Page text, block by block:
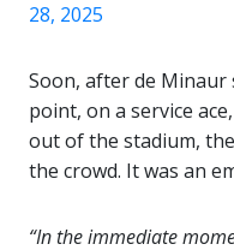
28, 2025
Soon, after de Minaur
point, on a service
out of the stadium,
the crowd. It was an
“In the immediate